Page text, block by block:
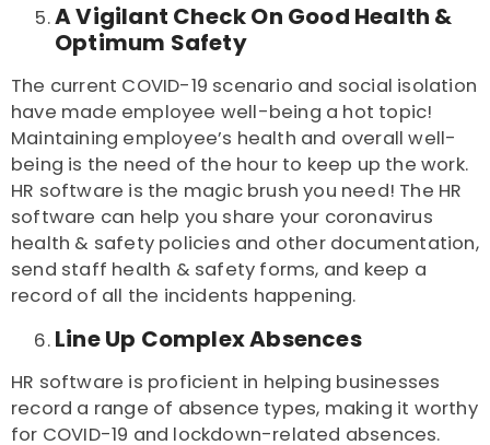
A Vigilant Check On Good Health &
Optimum Safety
The current COVID-19 scenario and social isolation
have made employee well-being a hot topic!
Maintaining employee’s health and overall well-
being is the need of the hour to keep up the work.
HR software is the magic brush you need! The HR
software can help you share your coronavirus
health & safety policies and other documentation,
send staff health & safety forms, and keep a
record of all the incidents happening.
Line Up Complex Absences
HR software is proficient in helping businesses
record a range of absence types, making it worthy
for COVID-19 and lockdown-related absences.